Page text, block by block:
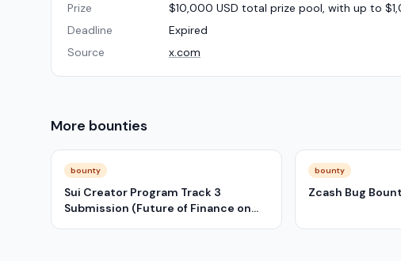
Prize
$10,000 USD total prize pool, with up to
Deadline
Expired
Source
x.com
More bounties
bounty
Sui Creator Program Track 3
Submission (Future of Finance on
bounty
Zcash Bug